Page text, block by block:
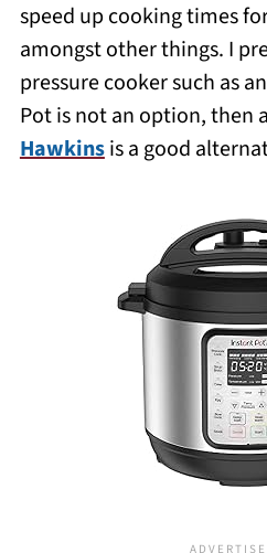
speed up cooking times
amongst other things. I
pressure cooker such as an
Pot is not an option, then
Hawkinsis a good